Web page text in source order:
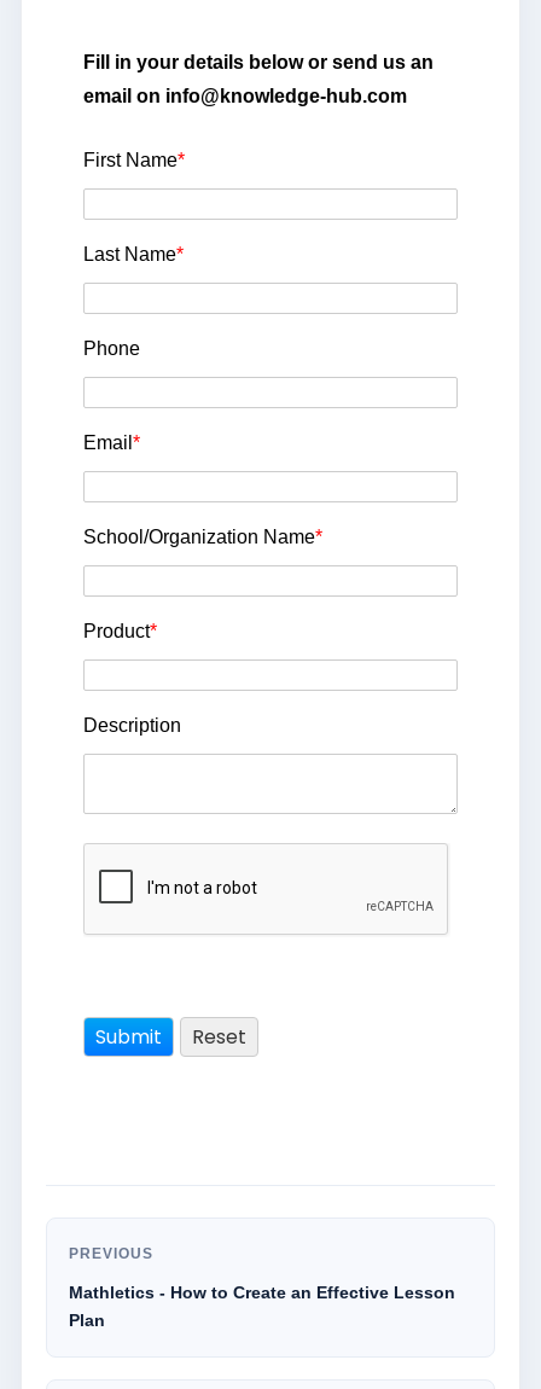
Fill in your details below or send us an
email on info@knowledge-hub.com
First Name*
Last Name*
Phone
Email *
School/Organization Name*
Product*
Description
PREVIOUS
Mathletics - How to Create an Effective Lesson
Plan